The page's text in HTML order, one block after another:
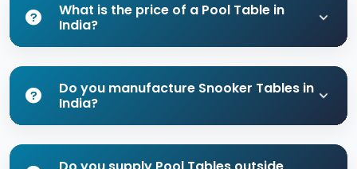
What is the price of a Pool Table in
India?
Do you manufacture Snooker Tables in
India?